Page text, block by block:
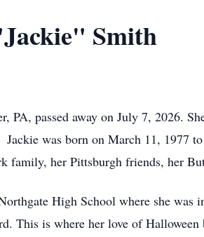
Smith
PA, passed away on July 7, 2026.
was born on March 11, 1977
family, her Pittsburgh friends, her
High School where she
This is where her love of